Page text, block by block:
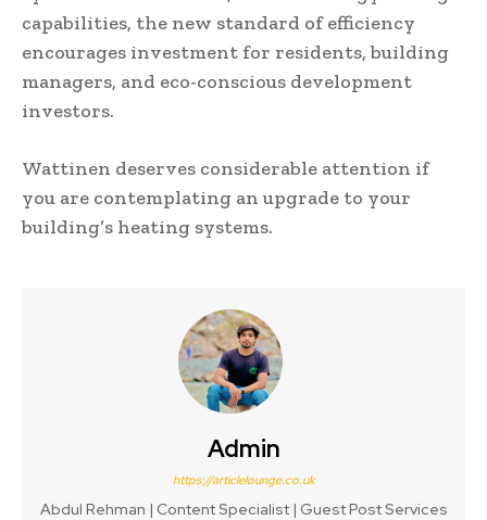
capabilities, the new standard of efficiency
encourages investment for residents, building
managers, and eco-conscious development
investors.
Wattinen deserves considerable attention if
you are contemplating an upgrade to your
building’s heating systems.
Admin
https://articlelounge.co.uk
Abdul Rehman | Content Specialist | Guest Post Services